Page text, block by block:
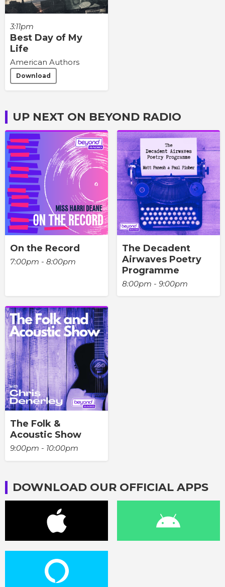
3:11pm
Best Day of My
Life
American Authors
Download
UP NEXT ON BEYOND RADIO
On the Record
7:00pm - 8:00pm
The Decadent
Airwaves Poetry
Programme
8:00pm - 9:00pm
The Folk &
Acoustic Show
9:00pm - 10:00pm
DOWNLOAD OUR OFFICIAL APPS